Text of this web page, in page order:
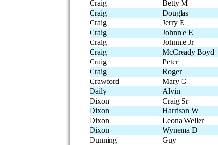
Craig
Betty M
Craig
Douglas
Craig
Jerry E
Craig
Johnnie E
Craig
Johnnie Jr
Craig
McCready Boyd
Craig
Peter
Craig
Roger
Crawford
Mary G
Daily
Alvin
Dixon
Craig Sr
Dixon
Harrison W
Dixon
Leona Weller
Dixon
Wynema D
Dunning
Guy